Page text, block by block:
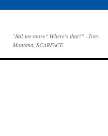
"Bal-tee-more? Where's that?" –Tony
Montana, SCARFACE